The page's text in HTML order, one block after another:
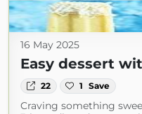
16 May 2025
Easy dessert
22 1 Save
Craving something